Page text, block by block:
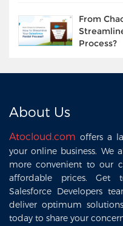
From
Process?
About Us
Atocloud.com offers a
your online business. We
more convenient to our
affordable prices. Get
Salesforce Developers
deliver optimum
today to share your